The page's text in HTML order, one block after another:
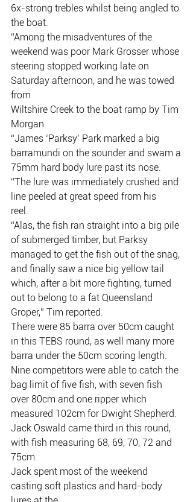
6x-strong trebles whilst being angled to
the boat.
“Among the misadventures of the
weekend was poor Mark Grosser whose
steering stopped working late on
Saturday afternoon, and he was towed
from
Wiltshire Creek to the boat ramp by Tim
Morgan.
“James ‘Parksy’ Park marked a big
barramundi on the sounder and swam a
75mm hard body lure past its nose.
“The lure was immediately crushed and
line peeled at great speed from his
reel.
“Alas, the fish ran straight into a big pile
of submerged timber, but Parksy
managed to get the fish out of the snag,
and finally saw a nice big yellow tail
which, after a bit more fighting, turned
out to belong to a fat Queensland
Groper,” Tim reported.
There were 85 barra over 50cm caught
in this TEBS round, as well many more
barra under the 50cm scoring length.
Nine competitors were able to catch the
bag limit of five fish, with seven fish
over 80cm and one ripper which
measured 102cm for Dwight Shepherd.
Jack Oswald came third in this round,
with fish measuring 68, 69, 70, 72 and
75cm.
Jack spent most of the weekend
casting soft plastics and hard-body